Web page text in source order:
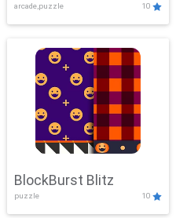
Showdown
arcade,puzzle 10
BlockBurst Blitz
puzzle 10